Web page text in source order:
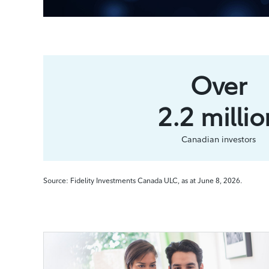
Over
2.2
Canadian investors
Source: Fidelity Investments Canada ULC, as at June 8, 2026.